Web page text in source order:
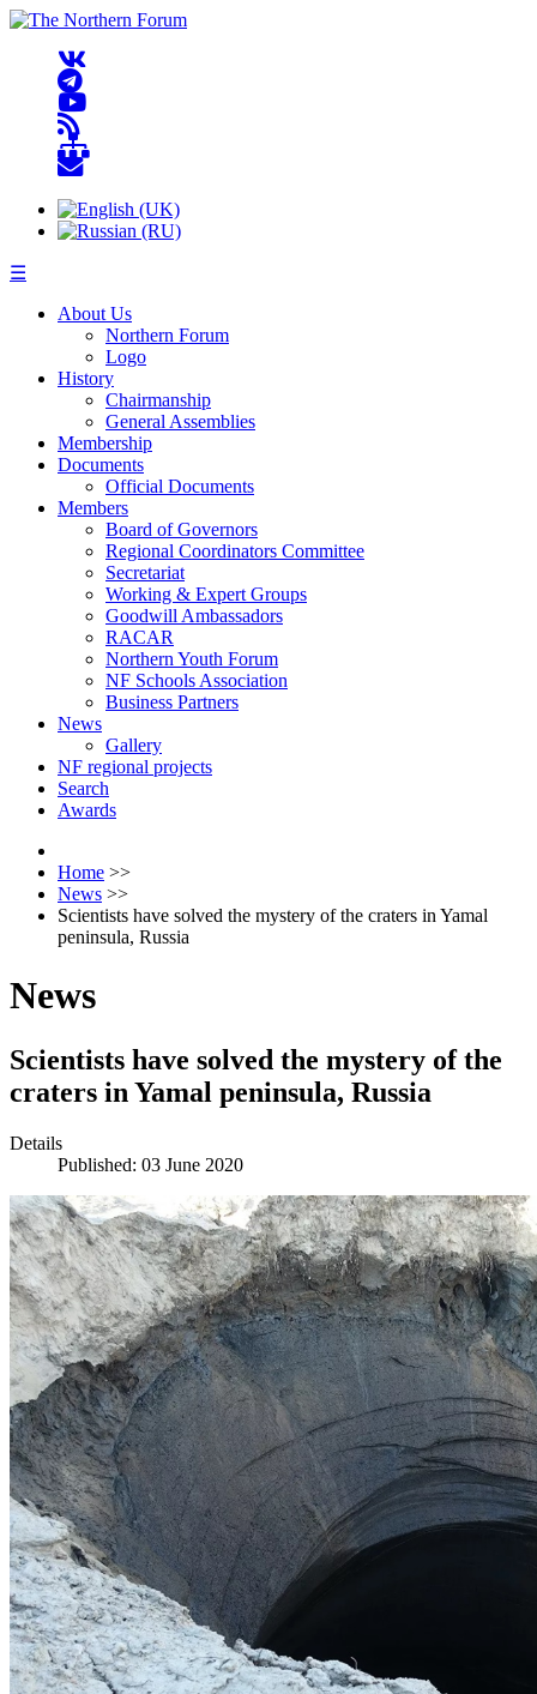
☰
About Us
Northern Forum
Logo
History
Chairmanship
General Assemblies
Membership
Documents
Official Documents
Members
Board of Governors
Regional Coordinators Committee
Secretariat
Working & Expert Groups
Goodwill Ambassadors
RACAR
Northern Youth Forum
NF Schools Association
Business Partners
News
Gallery
NF regional projects
Search
Awards
Home >>
News >>
Scientists have solved the mystery of the craters in Yamal
peninsula, Russia
News
Scientists have solved the mystery of the
craters in Yamal peninsula, Russia
Details
Published: 03 June 2020